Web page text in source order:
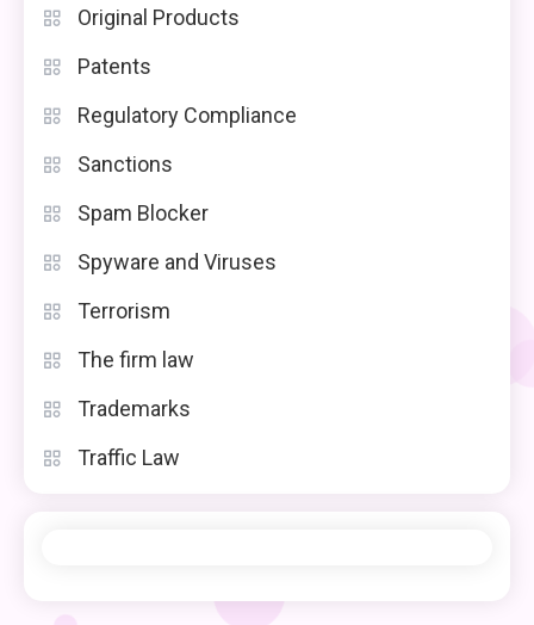
Original Products
Patents
Regulatory Compliance
Sanctions
Spam Blocker
Spyware and Viruses
Terrorism
The firm law
Trademarks
Traffic Law